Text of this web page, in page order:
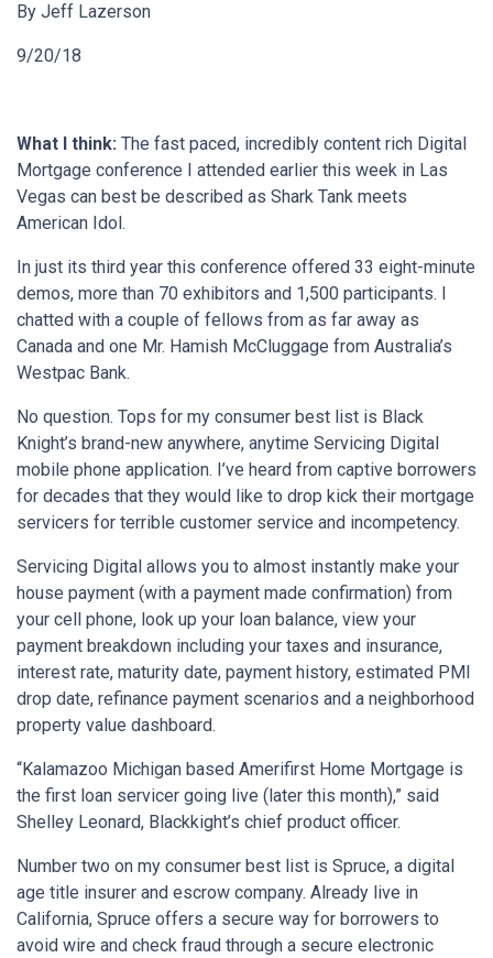
By Jeff Lazerson
9/20/18
What I think: The fast paced, incredibly content rich Digital
Mortgage conference I attended earlier this week in Las
Vegas can best be described as Shark Tank meets
American Idol.
In just its third year this conference offered 33 eight-minute
demos, more than 70 exhibitors and 1,500 participants. I
chatted with a couple of fellows from as far away as
Canada and one Mr. Hamish McCluggage from Australia’s
Westpac Bank.
No question. Tops for my consumer best list is Black
Knight’s brand-new anywhere, anytime Servicing Digital
mobile phone application. I’ve heard from captive borrowers
for decades that they would like to drop kick their mortgage
servicers for terrible customer service and incompetency.
Servicing Digital allows you to almost instantly make your
house payment (with a payment made confirmation) from
your cell phone, look up your loan balance, view your
payment breakdown including your taxes and insurance,
interest rate, maturity date, payment history, estimated PMI
drop date, refinance payment scenarios and a neighborhood
property value dashboard.
“Kalamazoo Michigan based Amerifirst Home Mortgage is
the first loan servicer going live (later this month),” said
Shelley Leonard, Blackkight’s chief product officer.
Number two on my consumer best list is Spruce, a digital
age title insurer and escrow company. Already live in
California, Spruce offers a secure way for borrowers to
avoid wire and check fraud through a secure electronic